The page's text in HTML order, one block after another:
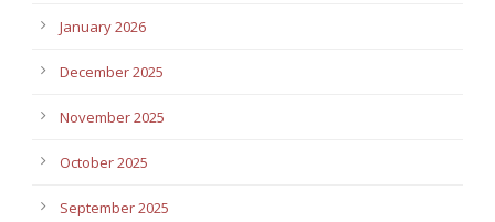
January 2026
December 2025
November 2025
October 2025
September 2025